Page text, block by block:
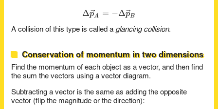
\Delta\vec{p}_A = -
ΔpA = −ΔpB
A collision of this type is called a glancing collision.
Conservation of momentum in two dimensions
Find the momentum of each object as a vector, and then find
the sum the vectors using a vector diagram.
Subtracting a vector is the same as adding the opposite
vector (flip the magnitude or the direction):